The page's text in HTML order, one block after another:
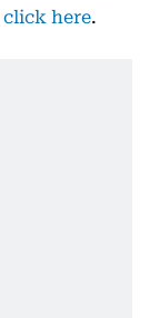
click here.